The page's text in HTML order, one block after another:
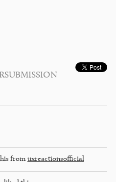
from uxreactionsofficial